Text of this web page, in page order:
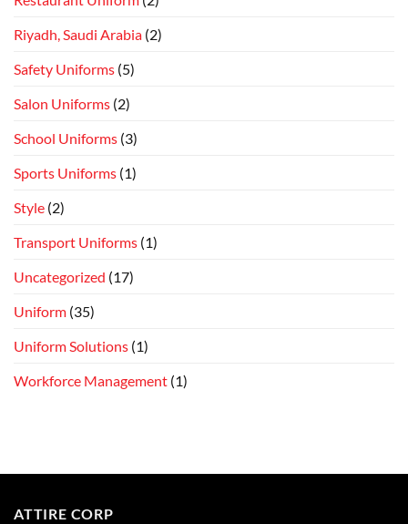
Riyadh, Saudi Arabia (2)
Safety Uniforms (5)
Salon Uniforms (2)
School Uniforms (3)
Sports Uniforms (1)
Style (2)
Transport Uniforms (1)
Uncategorized (17)
Uniform (35)
Uniform Solutions (1)
Workforce Management (1)
ATTIRE CORP